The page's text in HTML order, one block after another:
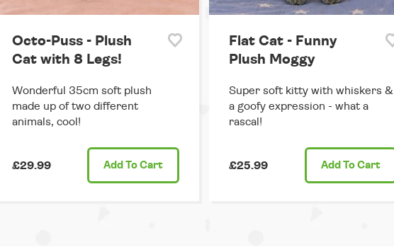
Octo-Puss - Plush
Cat with 8 Legs!
Wonderful 35cm soft plush
made up of two different
animals, cool!
£29.99 Add To Cart
Flat Cat - Funny
Plush Moggy
Super soft kitty with whiskers &
a goofy expression - what a
rascal!
£25.99 Add To Cart